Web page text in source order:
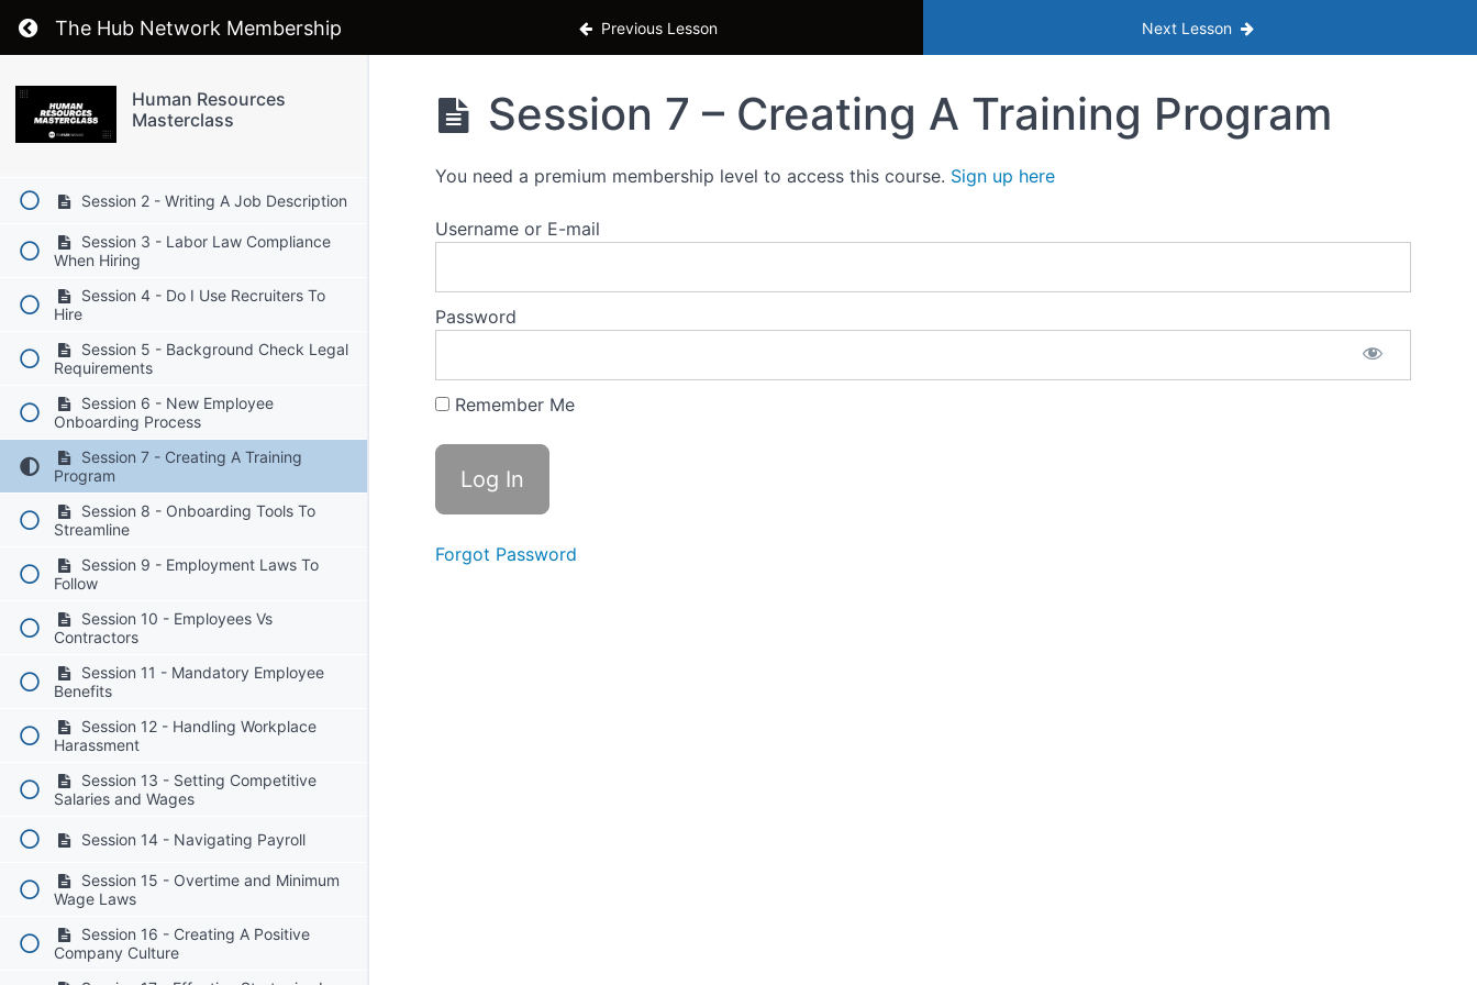
Return to course: Human Resources Masterclass
The Hub Network Membership Previous Lesson Next Lesson
Human Resources
Masterclass
Human Resources Masterclass
Session 1 - Attracting and Retraining
Session 2 - Writing A Job Description
Session 3 - Labor Law Compliance
When Hiring
Session 4 - Do I Use Recruiters To
Hire
Session 5 - Background Check Legal
Requirements
Session 6 - New Employee
Onboarding Process
Session 7 - Creating A Training
Program
Session 8 - Onboarding Tools To
Streamline
Session 9 - Employment Laws To
Follow
Session 10 - Employees Vs
Contractors
Session 11 - Mandatory Employee
Benefits
Session 12 - Handling Workplace
Harassment
Session 13 - Setting Competitive
Salaries and Wages
Session 14 - Navigating Payroll
Session 15 - Overtime and Minimum
Wage Laws
Session 16 - Creating A Positive
Company Culture
Session 7 – Creating A Training Program
You need a premium membership level to access this course. Sign up here
Username or E-mail
Password
Remember Me
Forgot Password